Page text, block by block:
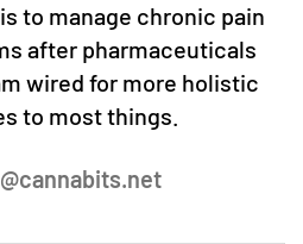
to manage chronic pain
after pharmaceuticals
wired for more holistic
to most things.